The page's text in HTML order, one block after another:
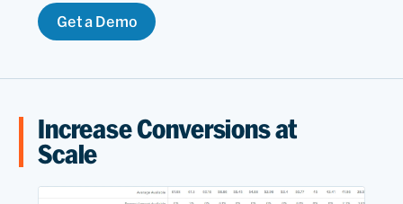
Get a Demo
Increase Conversions at
Scale